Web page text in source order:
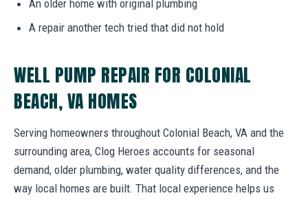
An older home with original plumbing
A repair another tech tried that did not hold
WELL PUMP REPAIR FOR COLONIAL
BEACH, VA HOMES
Serving homeowners throughout Colonial Beach, VA and the
surrounding area, Clog Heroes accounts for seasonal
demand, older plumbing, water quality differences, and the
way local homes are built. That local experience helps us